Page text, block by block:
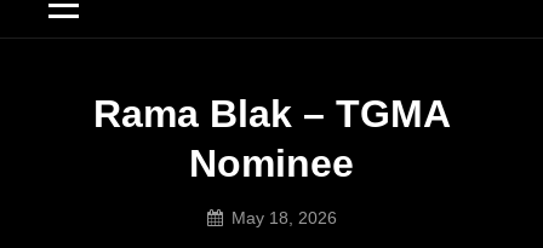
Rama Blak – TGMA
Nominee
May 18, 2026